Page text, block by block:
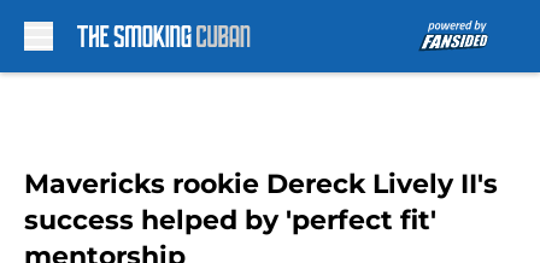
Mavericks rookie Dereck Lively II's
success helped by 'perfect fit'
mentorship